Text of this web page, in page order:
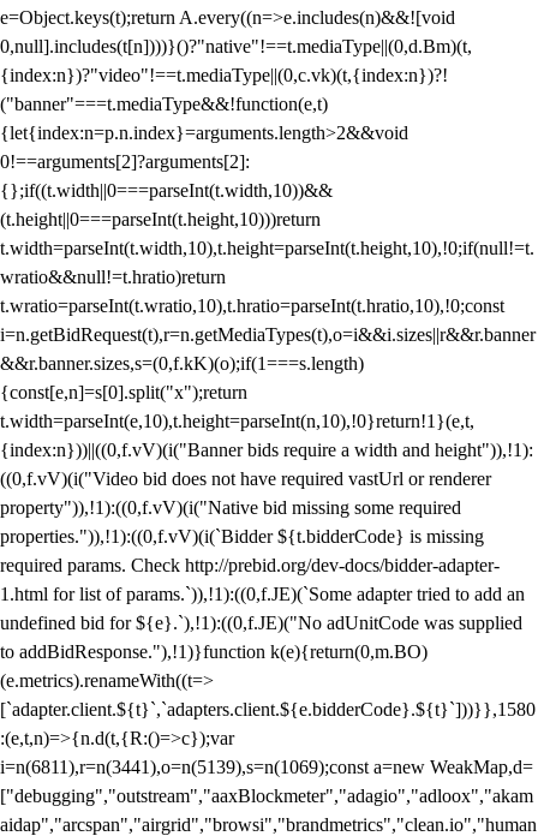
e=Object.keys(t);return A.every((n=>e.includes(n)&&![void
0,null].includes(t[n])))}()?"native"!==t.mediaType||(0,d.Bm)(t,
{index:n})?"video"!==t.mediaType||(0,c.vk)(t,{index:n})?!
("banner"===t.mediaType&&!function(e,t)
{let{index:n=p.n.index}=arguments.length>2&&void
0!==arguments[2]?arguments[2]:
{};if((t.width||0===parseInt(t.width,10))&&
(t.height||0===parseInt(t.height,10)))return
t.width=parseInt(t.width,10),t.height=parseInt(t.height,10),!0;if(null!=t.
wratio&&null!=t.hratio)return
t.wratio=parseInt(t.wratio,10),t.hratio=parseInt(t.hratio,10),!0;const
i=n.getBidRequest(t),r=n.getMediaTypes(t),o=i&&i.sizes||r&&r.banner
&&r.banner.sizes,s=(0,f.kK)(o);if(1===s.length)
{const[e,n]=s[0].split("x");return
t.width=parseInt(e,10),t.height=parseInt(n,10),!0}return!1}(e,t,
{index:n}))||((0,f.vV)(i("Banner bids require a width and height")),!1):
((0,f.vV)(i("Video bid does not have required vastUrl or renderer
property")),!1):((0,f.vV)(i("Native bid missing some required
properties.")),!1):((0,f.vV)(i(`Bidder ${t.bidderCode} is missing
required params. Check http://prebid.org/dev-docs/bidder-adapter-
1.html for list of params.`)),!1):((0,f.JE)(`Some adapter tried to add an
undefined bid for ${e}.`),!1):((0,f.JE)("No adUnitCode was supplied
to addBidResponse."),!1)}function k(e){return(0,m.BO)
(e.metrics).renameWith((t=>
[`adapter.client.${t}`,`adapters.client.${e.bidderCode}.${t}`]))}},1580
:(e,t,n)=>{n.d(t,{R:()=>c});var
i=n(6811),r=n(3441),o=n(5139),s=n(1069);const a=new WeakMap,d=
["debugging","outstream","aaxBlockmeter","adagio","adloox","akam
aidap","arcspan","airgrid","browsi","brandmetrics","clean.io","human